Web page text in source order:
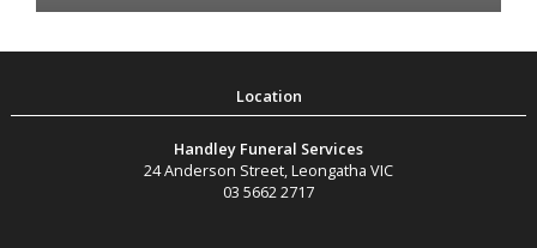
Farmer
1924 - 2022
Handley Funeral Services
24 Anderson Street,Leongatha VIC
03 5662 2717